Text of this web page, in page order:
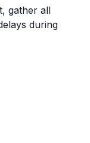
gather all
during